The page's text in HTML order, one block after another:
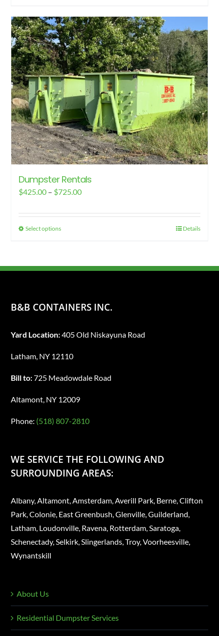
Dumpster Rentals
$425.00 – $725.00Price
$425.00
Select optionsThis
multiple
options
be
chosen
the
product
Details
B&B CONTAINERS INC.
Yard Location:405 Old Niskayuna Road
Latham, NY 12110
Bill to:725 Meadowdale Road
Altamont, NY 12009
Phone: (518) 807-2810
WE SERVICE THE FOLLOWING AND
SURROUNDING AREAS:
Albany, Altamont, Amsterdam, Averill Park, Berne, Clifton
Park, Colonie, East Greenbush, Glenville, Guilderland,
Latham, Loudonville, Ravena, Rotterdam, Saratoga,
Schenectady, Selkirk, Slingerlands, Troy, Voorheesville,
Wynantskill
About Us
Residential Dumpster Services